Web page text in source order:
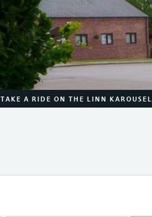
TAKE A RIDE ON THE LINN KAROUSEL